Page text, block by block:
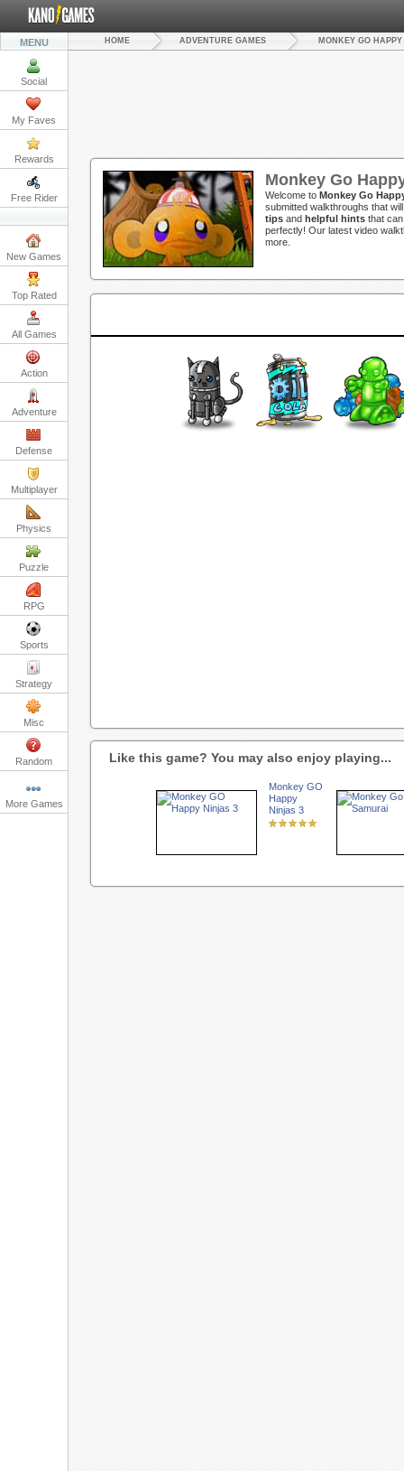
MENU
Social
My Faves
Rewards
Free Rider
New Games
Top Rated
All Games
Action
Adventure
Defense
Multiplayer
Physics
Puzzle
RPG
Sports
Strategy
Misc
Random
More Games
HOME ADVENTURE GAMES MONKEY GO
Monkey Go
Welcome to Monkey Go
submitted walkthroughs that
tips and helpful hints that
perfectly! Our latest video
more.
Like this game? You may also enjoy playing...
Monkey GO
Happy
Ninjas 3